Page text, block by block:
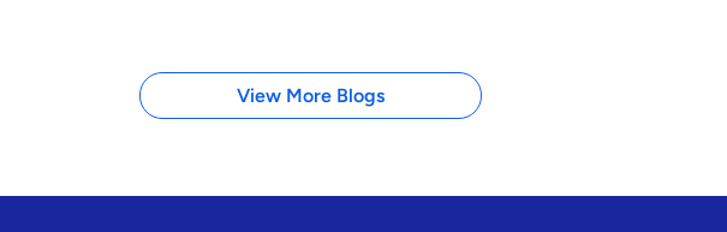
View More Blogs